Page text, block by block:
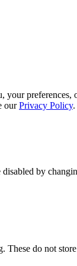
preferences,
ourPrivacy Policy.
by
These do not